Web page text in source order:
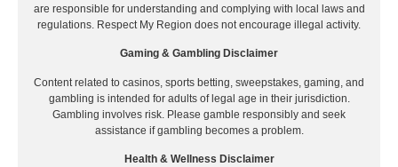
are responsible for understanding and complying with local laws and
regulations. Respect My Region does not encourage illegal activity.
Gaming & Gambling Disclaimer
Content related to casinos, sports betting, sweepstakes, gaming, and
gambling is intended for adults of legal age in their jurisdiction.
Gambling involves risk. Please gamble responsibly and seek
assistance if gambling becomes a problem.
Health & Wellness Disclaimer